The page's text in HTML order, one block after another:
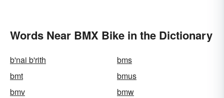
Words Near BMX Bike in the Dictionary
b'nai b'rith
bms
bmt
bmus
bmv
bmw